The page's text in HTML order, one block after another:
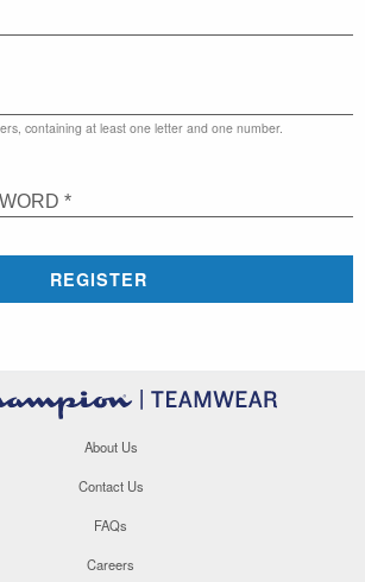
containing at least one letter and one number.
*
REGISTER
About Us
Contact Us
FAQs
Careers